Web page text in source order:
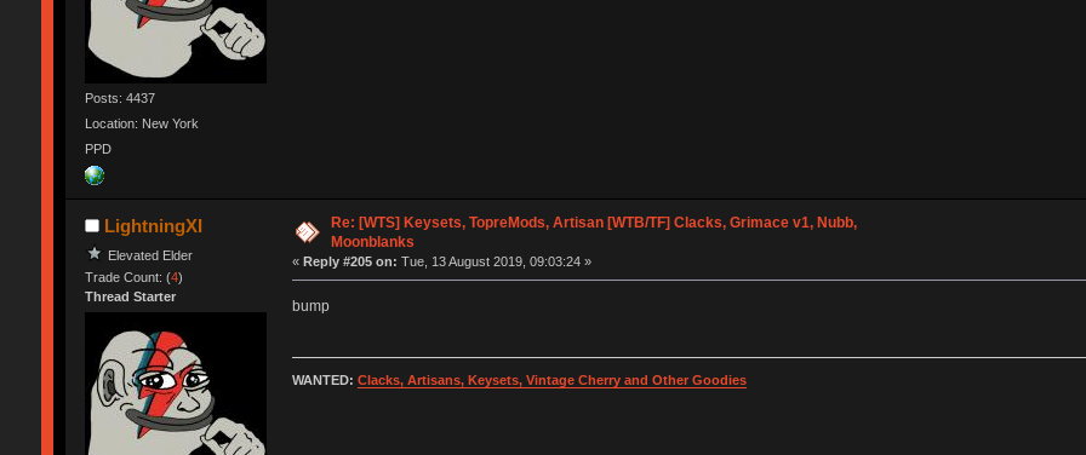
Posts: 4437
Location: New York
PPD
LightningXI
Elevated Elder
Trade Count: (4)
Thread Starter
Re: [WTS] Keysets, TopreMods, Artisan [WTB/TF] Clacks, Grimace v1, Nubb,
Moonblanks
« Reply #205 on: Tue, 13 August 2019, 09:03:24 »
bump
WANTED: Clacks, Artisans, Keysets, Vintage Cherry and Other Goodies